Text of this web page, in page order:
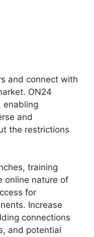
and connect with
ON24
enabling
and
the restrictions
training
online nature of
for
Increase
connections
and potential